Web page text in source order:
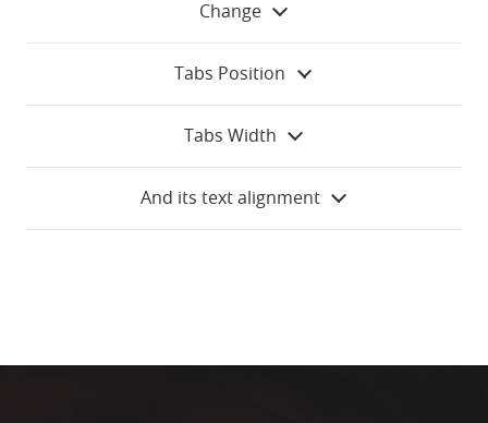
Change
Tabs Position
Tabs Width
And its text alignment